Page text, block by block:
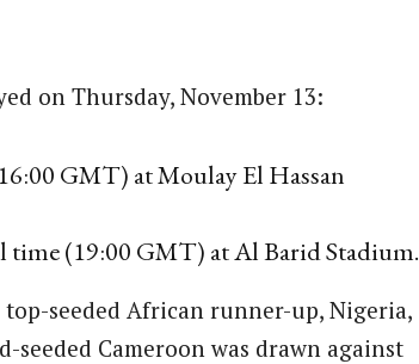
on Thursday, November 13:
GMT) at Moulay El Hassan
time (19:00 GMT) at Al Barid Stadium.
seeded African runner-up, Nigeria,
seeded Cameroon was drawn against